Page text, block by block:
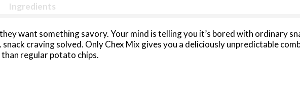
Ingredients
want something savory. Your mind is telling you it’s bored with ordinary
craving solved. Only Chex Mix gives you a deliciously unpredictable
regular potato chips.